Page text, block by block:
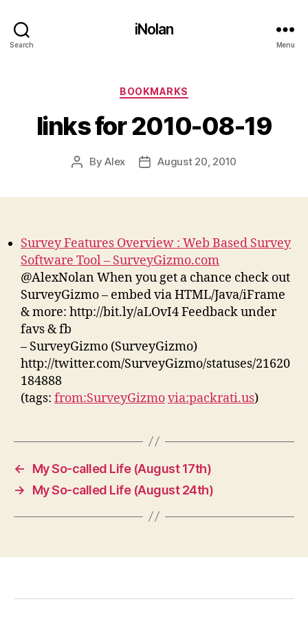
Search
iNolan
Menu
Categories
BOOKMARKS
links for 2010-08-19
PostByAlex
PostAugust 20, 2010
Survey Features Overview : Web Based Survey
Software Tool – SurveyGizmo.com
@AlexNolan When you get a chance check out
SurveyGizmo – embed via HTML/Java/iFrame
& more: http://bit.ly/aLOvI4 Feedback under
favs & fb
– SurveyGizmo (SurveyGizmo)
http://twitter.com/SurveyGizmo/statuses/21620
184888
(tags: from:SurveyGizmovia:packrati.us)
←
My So-called Life (August 17th)
→
My So-called Life (August 24th)